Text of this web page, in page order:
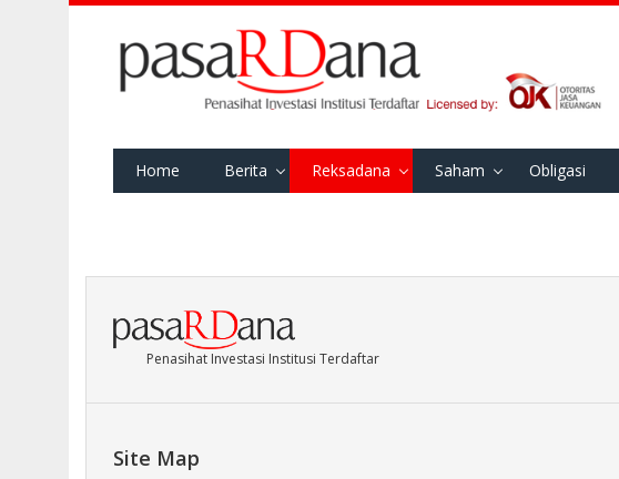
Home Berita Reksadana Saham Obligasi
Penasihat Investasi Institusi Terdaftar
Site Map